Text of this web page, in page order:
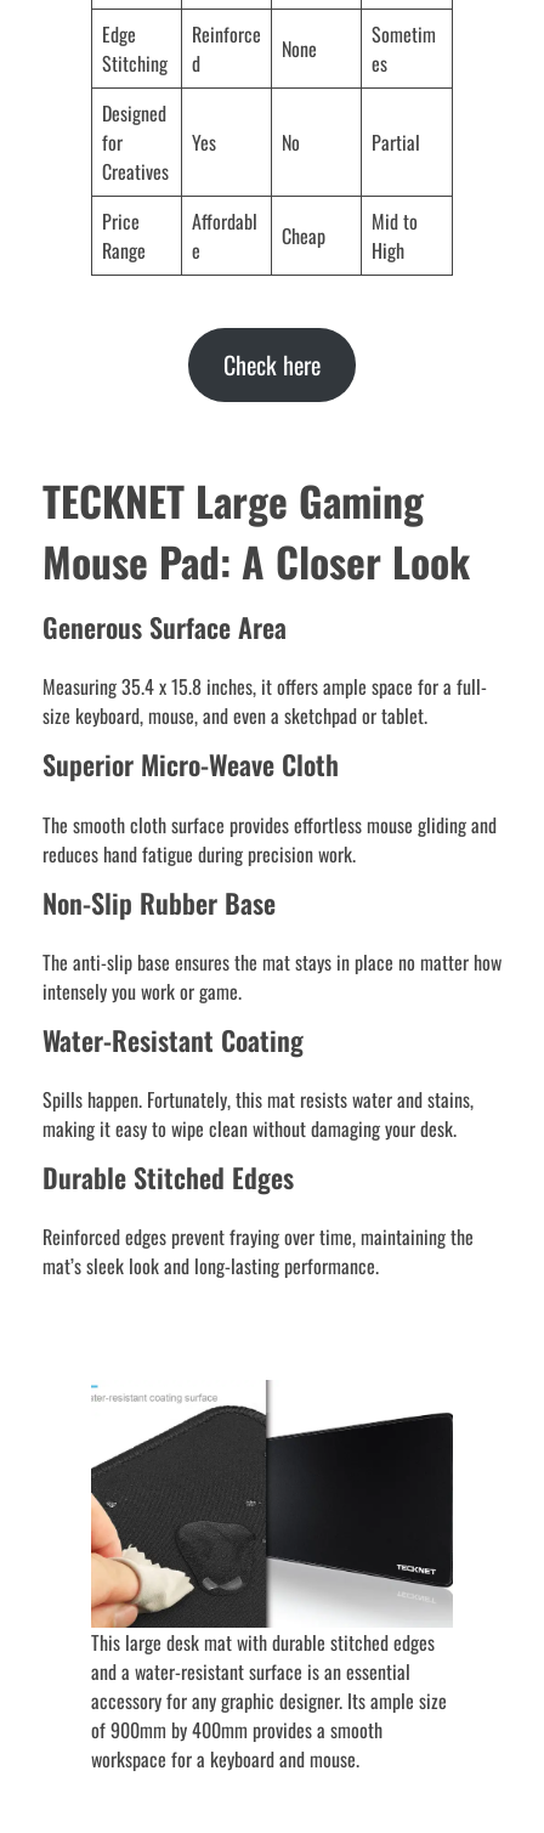
Edge
Stitching
Reinforce
d
None
Sometim
es
Designed
for
Creatives
Yes No Partial
Price
Range
Affordabl
e
Cheap
Mid to
High
Check here
TECKNET Large Gaming
Mouse Pad: A Closer Look
Generous Surface Area
Measuring 35.4 x 15.8 inches, it offers ample space for a full-
size keyboard, mouse, and even a sketchpad or tablet.
Superior Micro-Weave Cloth
The smooth cloth surface provides effortless mouse gliding and
reduces hand fatigue during precision work.
Non-Slip Rubber Base
The anti-slip base ensures the mat stays in place no matter how
intensely you work or game.
Water-Resistant Coating
Spills happen. Fortunately, this mat resists water and stains,
making it easy to wipe clean without damaging your desk.
Durable Stitched Edges
Reinforced edges prevent fraying over time, maintaining the
mat’s sleek look and long-lasting performance.
This large desk mat with durable stitched edges
and a water-resistant surface is an essential
accessory for any graphic designer. Its ample size
of 900mm by 400mm provides a smooth
workspace for a keyboard and mouse.